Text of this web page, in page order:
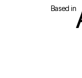
Based in